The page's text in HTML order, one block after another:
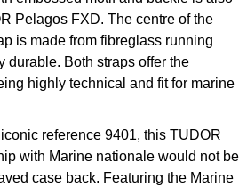
Pelagos FXD. The centre of the
is made from fibreglass running
durable. Both straps offer the
highly technical and fit for marine
reference 9401, this TUDOR
with Marine nationale would not be
case back. Featuring the Marine